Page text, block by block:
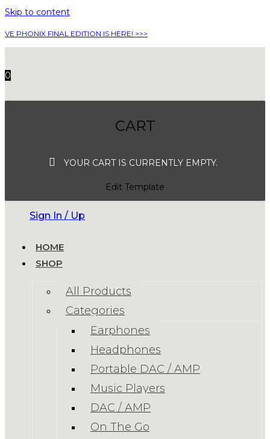
Skip to content
VE PHONIX FINAL EDITION IS HERE! >>>
0
CART
YOUR CART IS CURRENTLY EMPTY.
Edit Template
Sign In / Up
HOME
SHOP
All Products
Categories
Earphones
Headphones
Portable DAC / AMP
Music Players
DAC / AMP
On The Go